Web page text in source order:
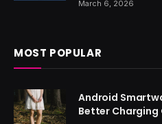
March 6, 2026
MOST POPULAR
Android
Better Charging